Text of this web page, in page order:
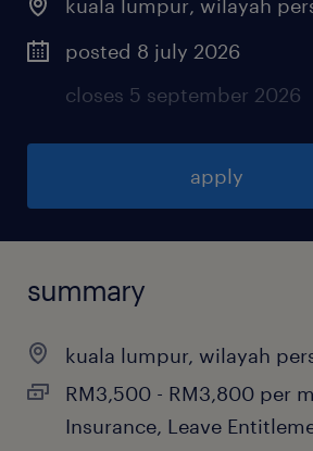
kuala lumpur, wilayah
posted 8 july 2026
closes 5 september 2026
apply
summary
kuala lumpur, wilayah
RM3,500 - RM3,800 per
Insurance, Leave